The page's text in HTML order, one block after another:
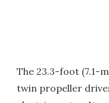
The 23.3-foot (7.1-
twin propeller